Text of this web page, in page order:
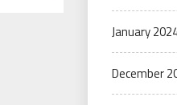
January
December